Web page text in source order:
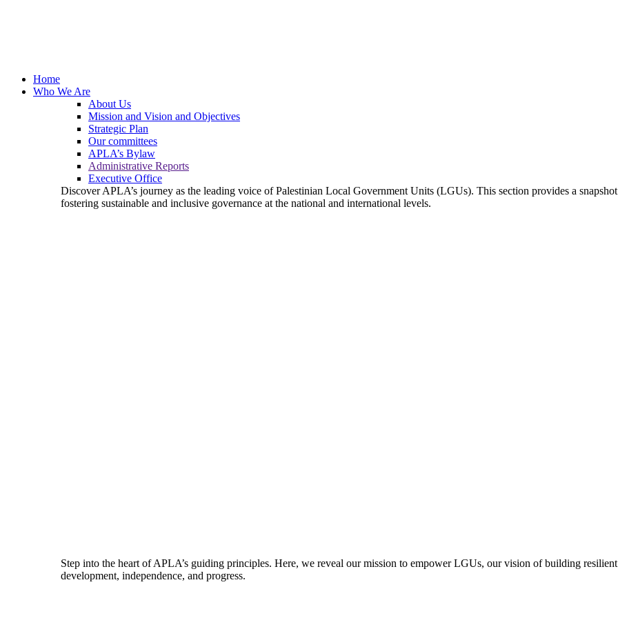
Home
Who We Are
About Us
Mission and Vision and Objectives
Strategic Plan
Our committees
APLA’s Bylaw
Administrative Reports
Executive Office
Discover APLA’s journey as the leading voice of Palestinian Local Government Units (LGUs). This section provides a
fostering sustainable and inclusive governance at the national and international levels.
Step into the heart of APLA’s guiding principles. Here, we reveal our mission to empower LGUs, our vision of building
development, independence, and progress.